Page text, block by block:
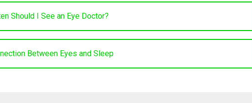
Should I See an Eye Doctor?
Between Eyes and Sleep